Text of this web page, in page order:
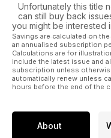
Unfortunately this title
can still buy back
you might be interested
Savings are calculated on
an annualised subscription
Calculations are for
include the latest issue and
subscription unless
automatically renew unless
hours before the end of the
About